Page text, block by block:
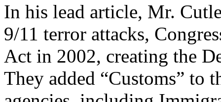
In his lead article, Mr.
9/11 terror attacks,
Act in 2002, creating the
They added “Customs” to